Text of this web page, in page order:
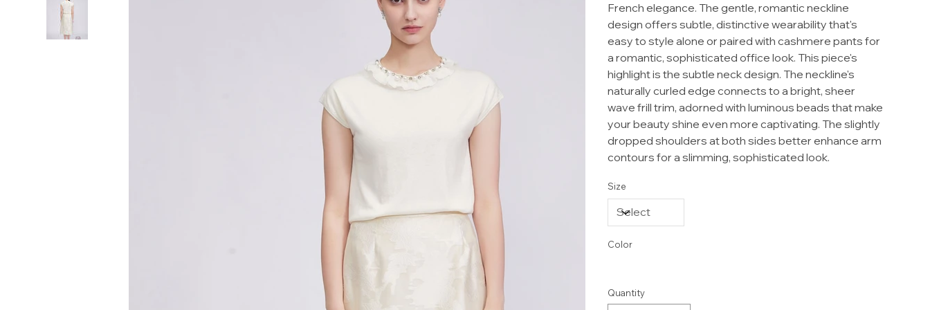
French elegance. The gentle, romantic neckline
design offers subtle, distinctive wearability that's
easy to style alone or paired with cashmere pants for
a romantic, sophisticated office look. This piece's
highlight is the subtle neck design. The neckline's
naturally curled edge connects to a bright, sheer
wave frill trim, adorned with luminous beads that make
your beauty shine even more captivating. The slightly
dropped shoulders at both sides better enhance arm
contours for a slimming, sophisticated look.
Size
Color
Quantity